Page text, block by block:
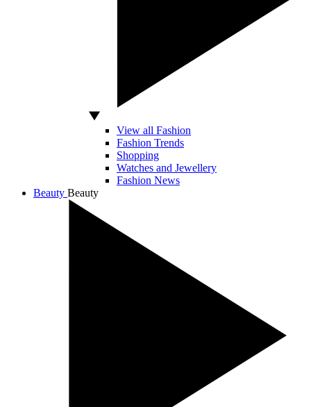
View all Fashion
Fashion Trends
Shopping
Watches and Jewellery
Fashion News
Beauty Beauty